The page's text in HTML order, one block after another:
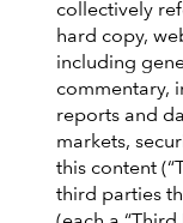
collectively
hard copy,
including
commentary,
reports and
markets,
this content
third parties